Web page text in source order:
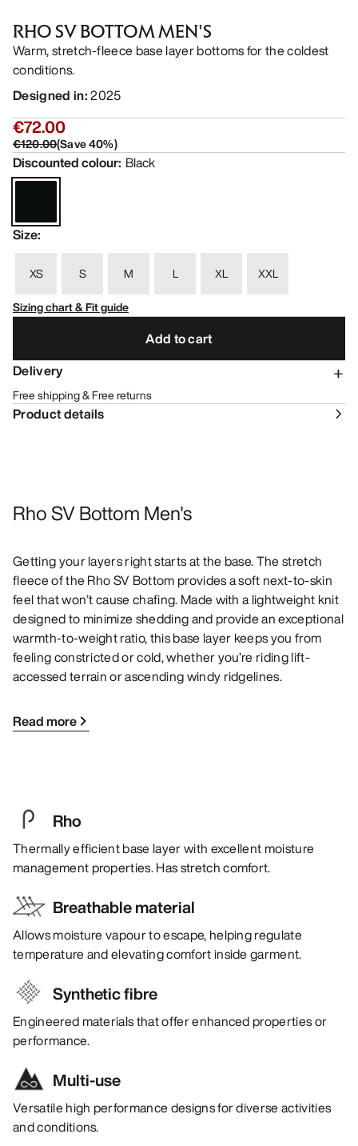
RHO SV BOTTOM MEN'S
Warm, stretch-fleece base layer bottoms for the coldest
conditions.
Designed in:2025
€72.00
€120.00(Save40%)
Discounted colour: Black
Size:
XS S M L XL
XXL
Sizing chart & Fit guide
Add to cart
Delivery
Free shipping & Free returns
Product details
Rho SV Bottom Men's
Getting your layers right starts at the base. The stretch
fleece of the Rho SV Bottom provides a soft next-to-skin
feel that won’t cause chafing. Made with a lightweight knit
designed to minimize shedding and provide an exceptional
warmth-to-weight ratio, this base layer keeps you from
feeling constricted or cold, whether you’re riding lift-
accessed terrain or ascending windy ridgelines.
Read more
Rho
Thermally efficient base layer with excellent moisture
management properties. Has stretch comfort.
Breathable material
Allows moisture vapour to escape, helping regulate
temperature and elevating comfort inside garment.
Synthetic fibre
Engineered materials that offer enhanced properties or
performance.
Multi-use
Versatile high performance designs for diverse activities
and conditions.